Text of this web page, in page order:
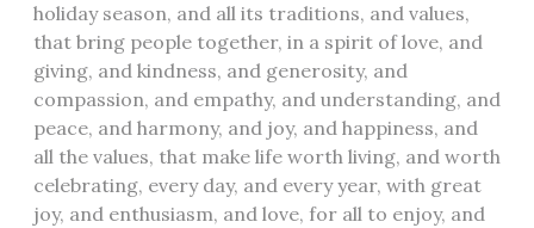
holiday season, and all its traditions, and values,
that bring people together, in a spirit of love, and
giving, and kindness, and generosity, and
compassion, and empathy, and understanding, and
peace, and harmony, and joy, and happiness, and
all the values, that make life worth living, and worth
celebrating, every day, and every year, with great
joy, and enthusiasm, and love, for all to enjoy, and